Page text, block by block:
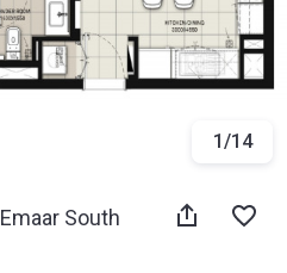
1/14
South